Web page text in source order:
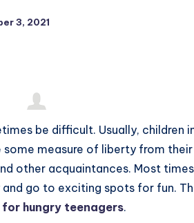
3, 2021
be difficult. Usually, children
measure of liberty from
other acquaintances. Most
go to exciting spots for fun.
hungry teenagers.